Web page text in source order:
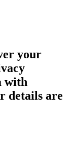
your
with
details are